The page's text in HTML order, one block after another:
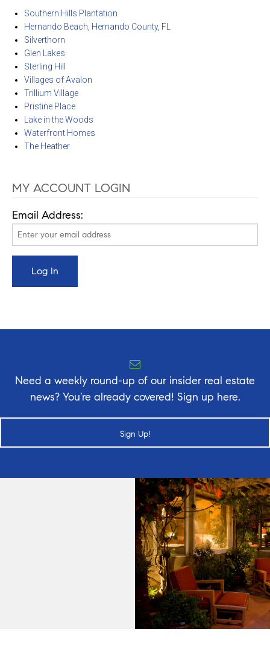
Southern Hills Plantation
Hernando Beach, Hernando County, FL
Silverthorn
Glen Lakes
Sterling Hill
Villages of Avalon
Trillium Village
Pristine Place
Lake in the Woods
Waterfront Homes
The Heather
MY ACCOUNT LOGIN
Email Address:
Need a weekly round-up of our insider real estate
news? You’re already covered! Sign up here.
Sign Up!